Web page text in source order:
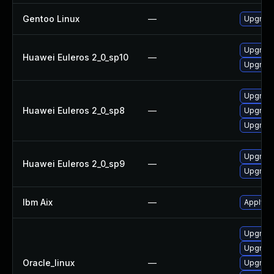
Gentoo Linux —
Huawei Euleros 2_0_sp10 —
Huawei Euleros 2_0_sp8 —
Huawei Euleros 2_0_sp9 —
Ibm Aix — Apply
Oracle_linux —